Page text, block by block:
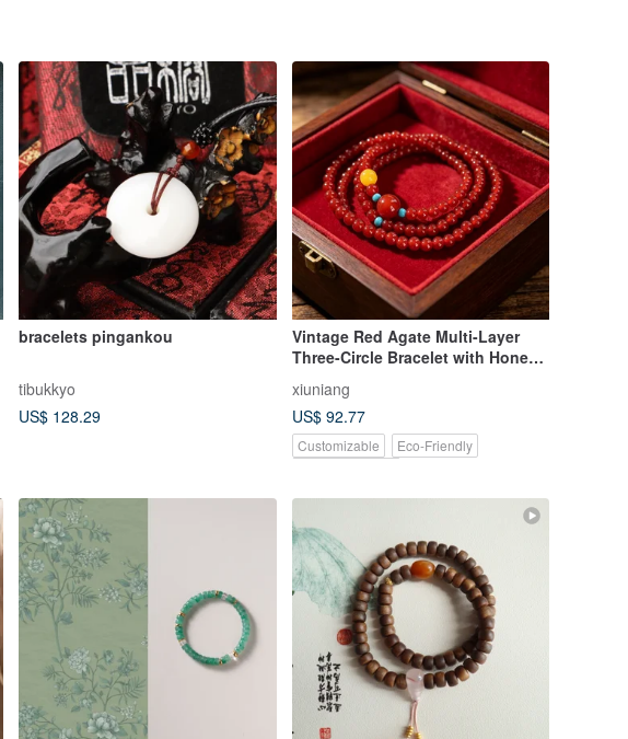
bracelets pingankou
tibukkyo
US$ 128.29
Vintage Red Agate Multi-Layer
Three-Circle Bracelet with Honey
xiuniang
US$ 92.77
Customizable
Eco-Friendly